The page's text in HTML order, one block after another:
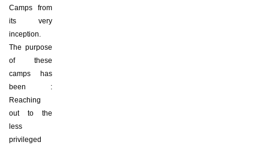
Camps from
its very
inception.
The purpose
of these
camps has
been :
Reaching
out to the
less
privileged